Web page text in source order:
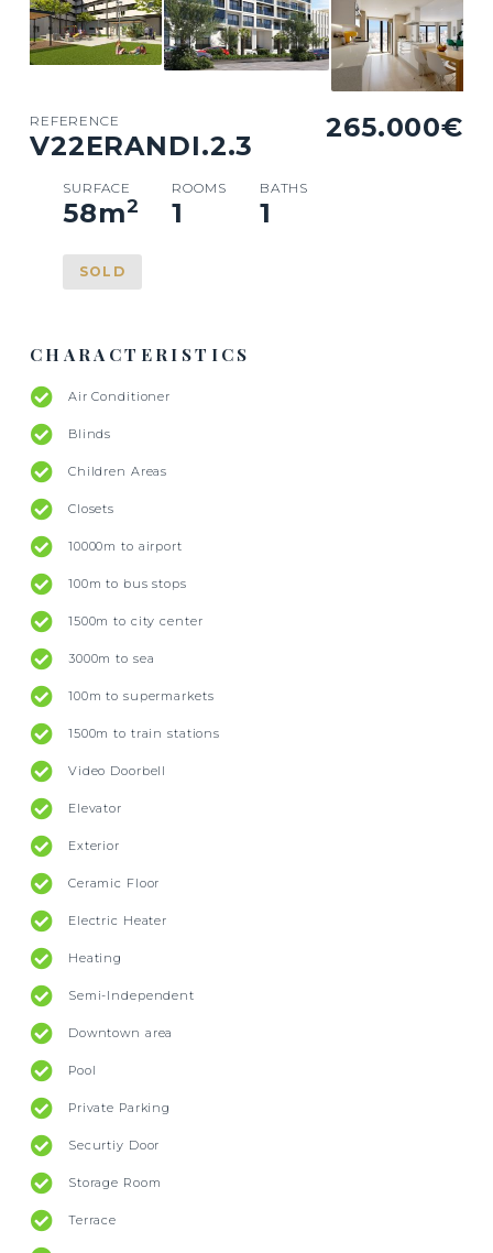
265.000€
REFERENCE
V22ERANDI.2.3
SURFACE
58m2
ROOMS
1
BATHS
1
SOLD
CHARACTERISTICS
Air Conditioner
Blinds
Children Areas
Closets
10000m to airport
100m to bus stops
1500m to city center
3000m to sea
100m to supermarkets
1500m to train stations
Video Doorbell
Elevator
Exterior
Ceramic Floor
Electric Heater
Heating
Semi-Independent
Downtown area
Pool
Private Parking
Securtiy Door
Storage Room
Terrace